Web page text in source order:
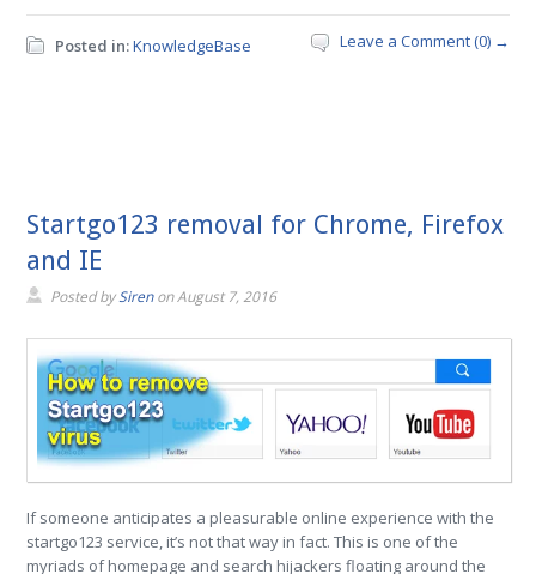
Posted in:KnowledgeBase Leave a Comment (0) →
Startgo123 removal for Chrome, Firefox
and IE
Posted bySirenonAugust 7, 2016
If someone anticipates a pleasurable online experience with the
startgo123 service, it’s not that way in fact. This is one of the
myriads of homepage and search hijackers floating around the